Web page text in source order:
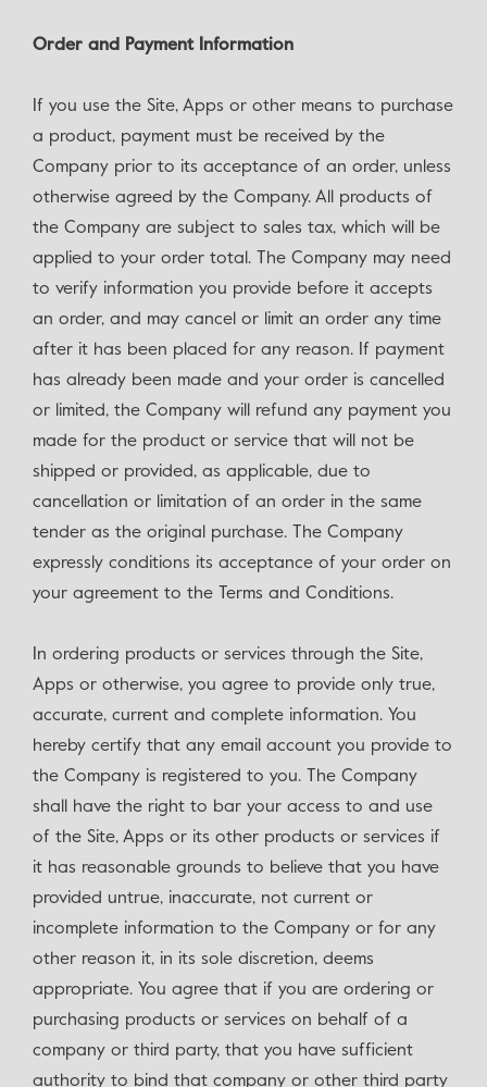
Order and Payment Information
If you use the Site, Apps or other means to purchase
a product, payment must be received by the
Company prior to its acceptance of an order, unless
otherwise agreed by the Company. All products of
the Company are subject to sales tax, which will be
applied to your order total. The Company may need
to verify information you provide before it accepts
an order, and may cancel or limit an order any time
after it has been placed for any reason. If payment
has already been made and your order is cancelled
or limited, the Company will refund any payment you
made for the product or service that will not be
shipped or provided, as applicable, due to
cancellation or limitation of an order in the same
tender as the original purchase. The Company
expressly conditions its acceptance of your order on
your agreement to the Terms and Conditions.
In ordering products or services through the Site,
Apps or otherwise, you agree to provide only true,
accurate, current and complete information. You
hereby certify that any email account you provide to
the Company is registered to you. The Company
shall have the right to bar your access to and use
of the Site, Apps or its other products or services if
it has reasonable grounds to believe that you have
provided untrue, inaccurate, not current or
incomplete information to the Company or for any
other reason it, in its sole discretion, deems
appropriate. You agree that if you are ordering or
purchasing products or services on behalf of a
company or third party, that you have sufficient
authority to bind that company or other third party